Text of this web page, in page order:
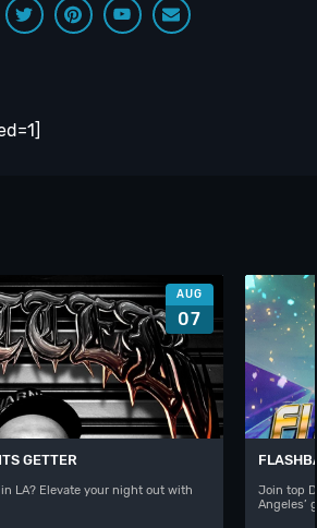
AUG
07
GETTER
LA? Elevate your night out with
Join top
Angeles’